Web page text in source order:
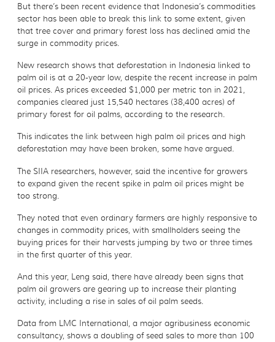
But there’s been recent evidence that Indonesia’s commodities
sector has been able to break this link to some extent, given
that tree cover and primary forest loss has declined amid the
surge in commodity prices.
New research shows that deforestation in Indonesia linked to
palm oil is at a 20-year low, despite the recent increase in palm
oil prices. As prices exceeded $1,000 per metric ton in 2021,
companies cleared just 15,540 hectares (38,400 acres) of
primary forest for oil palms, according to the research.
This indicates the link between high palm oil prices and high
deforestation may have been broken, some have argued.
The SIIA researchers, however, said the incentive for growers
to expand given the recent spike in palm oil prices might be
too strong.
They noted that even ordinary farmers are highly responsive to
changes in commodity prices, with smallholders seeing the
buying prices for their harvests jumping by two or three times
in the first quarter of this year.
And this year, Leng said, there have already been signs that
palm oil growers are gearing up to increase their planting
activity, including a rise in sales of oil palm seeds.
Data from LMC International, a major agribusiness economic
consultancy, shows a doubling of seed sales to more than 100